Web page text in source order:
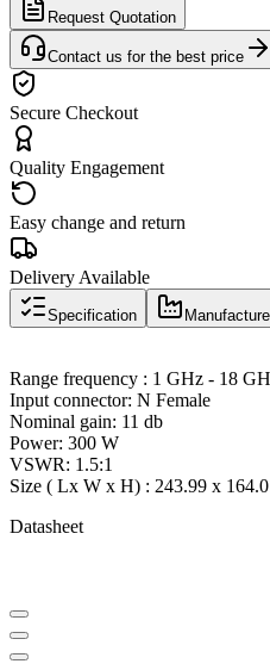
Request Quotation
Contact us for the best price
Secure Checkout
Quality Engagement
Easy change and return
Delivery Available
Specification
Range frequency : 1 GHz - 18
Input connector: N Female
Nominal gain: 11 db
Power: 300 W
VSWR: 1.5:1
Size ( Lx W x H) : 243.99 x
Datasheet